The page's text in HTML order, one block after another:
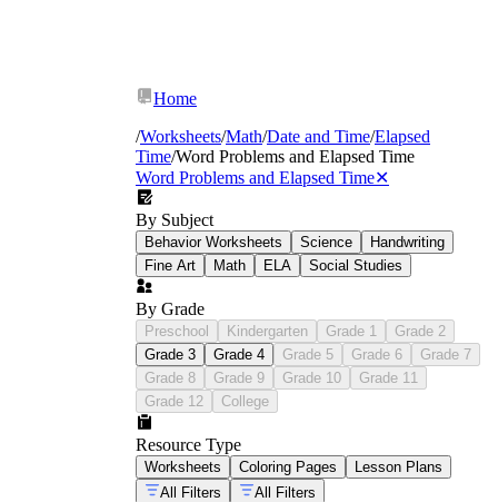
Home
/Worksheets/Math/Date and Time/Elapsed
Time/Word Problems and Elapsed Time
Word Problems and Elapsed Time✕
By Subject
Behavior Worksheets Science
Handwriting
Fine Art
Math ELA Social Studies
By Grade
Preschool Kindergarten Grade 1
Grade 2
Grade 3
Grade 4 Grade 5 Grade 6
Grade 7
Grade 8
Grade 9 Grade 10
Grade 11
Grade 12
College
Resource Type
Worksheets Coloring Pages
Lesson Plans
All Filters
All Filters